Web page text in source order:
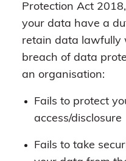
Protection Act
your data have a
retain data lawfully
breach of data
an organisation:
Fails to protect
access/disclosure
Fails to take